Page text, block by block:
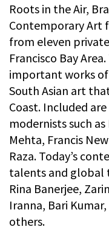
Roots in the Air,
Contemporary Art
from eleven
Francisco Bay
important works
South Asian art
Coast. Included
modernists such
Mehta, Francis
Raza. Today’s
talents and global
Rina Banerjee,
Iranna, Bari
others.